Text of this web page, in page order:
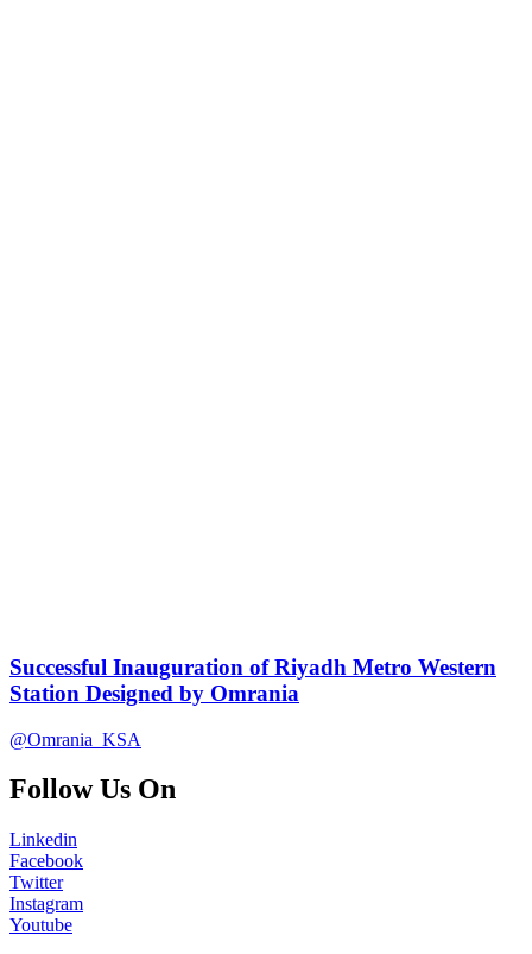
Successful Inauguration of Riyadh Metro Western
Station Designed by Omrania
@Omrania_KSA
Follow Us On
Linkedin
Facebook
Twitter
Instagram
Youtube